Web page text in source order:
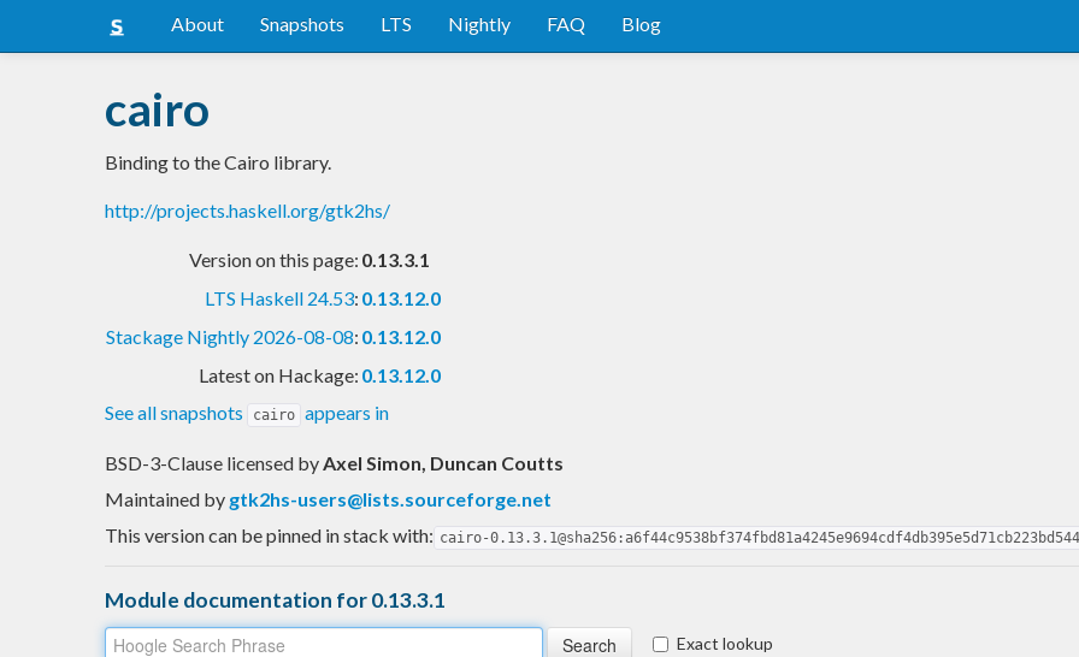
About Snapshots LTS Nightly FAQ Blog
cairo
Binding to the Cairo library.
http://projects.haskell.org/gtk2hs/
Version on this page: 0.13.3.1
LTS Haskell 24.53: 0.13.12.0
Stackage Nightly 2026-08-08: 0.13.12.0
Latest on Hackage: 0.13.12.0
See all snapshots
cairo appears in
BSD-3-Clause licensed byAxel Simon, Duncan Coutts
Maintained by gtk2hs-users@lists.sourceforge.net
This version can be pinned in stack with: cairo-
Module documentation for 0.13.3.1
Exact lookup